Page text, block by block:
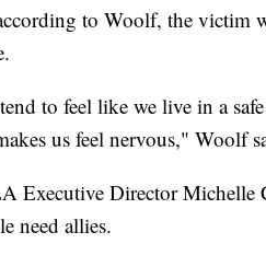
to Woolf, the victim
to feel like we live in a
us feel nervous," Woolf
Executive Director Michelle
need allies.